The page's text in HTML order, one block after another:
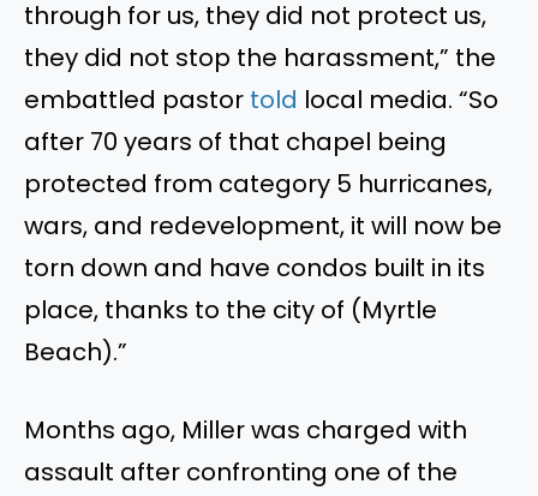
through for us, they did not protect us,
they did not stop the harassment,” the
embattled pastor told local media. “So
after 70 years of that chapel being
protected from category 5 hurricanes,
wars, and redevelopment, it will now be
torn down and have condos built in its
place, thanks to the city of (Myrtle
Beach).”
Months ago, Miller was charged with
assault after confronting one of the